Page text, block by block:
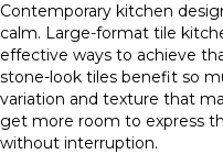
Contemporary kitchen
calm. Large-format tile
effective ways to achieve
stone-look tiles benefit so
variation and texture that
get more room to express
without interruption.